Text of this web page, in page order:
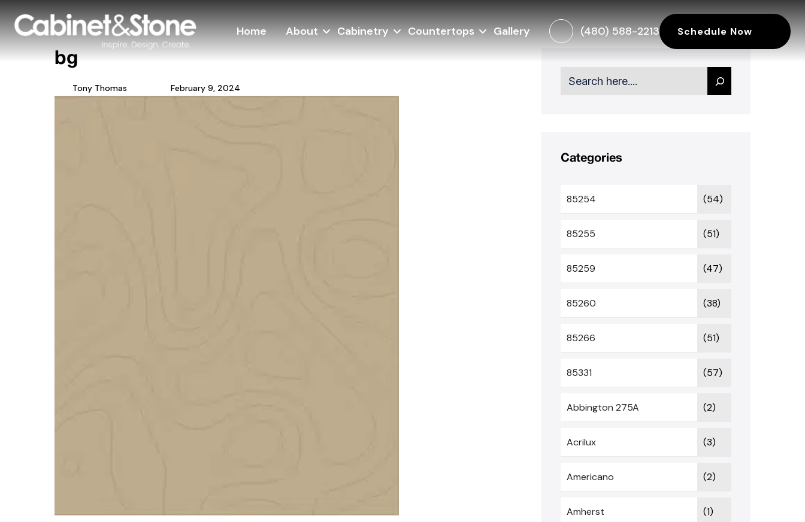
(480) 588-2213 Schedule Now
Home About Cabinetry Countertops Gallery
bg
Tony Thomas February 9, 2024
Search
Categories
85254 (54)
85255 (51)
85259 (47)
85260 (38)
85266 (51)
85331 (57)
Abbington 275A (2)
Acrilux (3)
Americano (2)
Amherst (1)